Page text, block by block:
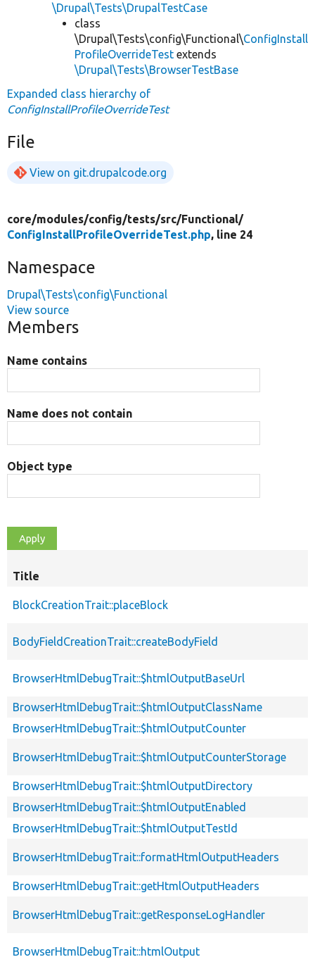
\Drupal\Tests\DrupalTestCase
class
\Drupal\Tests\config\Functional\ConfigInstall
ProfileOverrideTest extends
\Drupal\Tests\BrowserTestBase
Expanded class hierarchy of
ConfigInstallProfileOverrideTest
File
View on git.drupalcode.org
core/modules/config/tests/src/Functional/
ConfigInstallProfileOverrideTest.php, line 24
Namespace
Drupal\Tests\config\Functional
View source
Members
Name contains
Name does not contain
Object type
Title
BlockCreationTrait::placeBlock
BodyFieldCreationTrait::createBodyField
BrowserHtmlDebugTrait::$htmlOutputBaseUrl
BrowserHtmlDebugTrait::$htmlOutputClassName
BrowserHtmlDebugTrait::$htmlOutputCounter
BrowserHtmlDebugTrait::$htmlOutputCounterStorage
BrowserHtmlDebugTrait::$htmlOutputDirectory
BrowserHtmlDebugTrait::$htmlOutputEnabled
BrowserHtmlDebugTrait::$htmlOutputTestId
BrowserHtmlDebugTrait::formatHtmlOutputHeaders
BrowserHtmlDebugTrait::getHtmlOutputHeaders
BrowserHtmlDebugTrait::getResponseLogHandler
BrowserHtmlDebugTrait::htmlOutput